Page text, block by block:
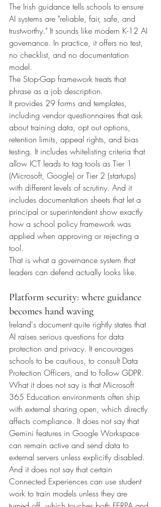
The Irish guidance tells schools to ensure
AI systems are "reliable, fair, safe, and
trustworthy." It sounds like modern K-12 AI
governance. In practice, it offers no test,
no checklist, and no documentation
model.
The Stop-Gap framework treats that
phrase as a job description.
It provides 29 forms and templates,
including vendor questionnaires that ask
about training data, opt out options,
retention limits, appeal rights, and bias
testing. It includes whitelisting criteria that
allow ICT leads to tag tools as Tier 1
(Microsoft, Google) or Tier 2 (startups)
with different levels of scrutiny. And it
includes documentation sheets that let a
principal or superintendent show exactly
how a school policy framework was
applied when approving or rejecting a
tool.
That is what a governance system that
leaders can defend actually looks like.
Platform security: where guidance
becomes hand waving
Ireland's document quite rightly states that
AI raises serious questions for data
protection and privacy. It encourages
schools to be cautious, to consult Data
Protection Officers, and to follow GDPR.
What it does not say is that Microsoft
365 Education environments often ship
with external sharing open, which directly
affects compliance. It does not say that
Gemini features in Google Workspace
can remain active and send data to
external servers unless explicitly disabled.
And it does not say that certain
Connected Experiences can use student
work to train models unless they are